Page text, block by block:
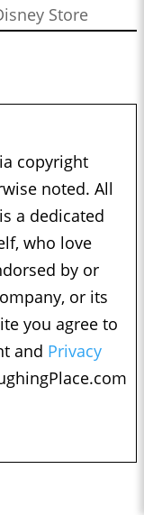
Store
copyright
noted. All
a dedicated
who love
by or
or its
you agree to
and Privacy